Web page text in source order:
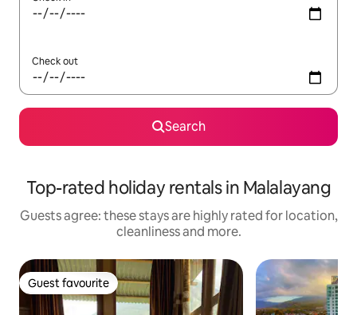
Check out
Search
Top-rated holiday rentals in Malalayang
Guests agree: these stays are highly rated for location,
cleanliness and more.
Guest favourite
Guest favourite